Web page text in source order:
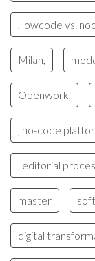
, lowcode vs.
Milan,
Openwork,
, no-code
, editorial
master
digital